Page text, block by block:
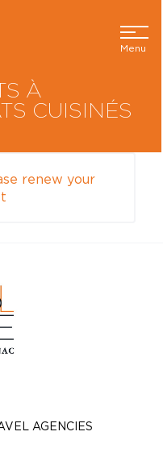
Menu
À
CUISINÉS
renew your
AGENCIES